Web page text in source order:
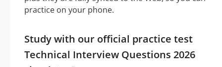
practice on your phone.
Study with our official practice test
Technical Interview Questions 2026